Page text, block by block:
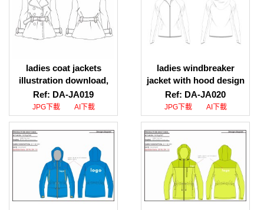
ladies coat jackets
illustration download,
womens coat jackets
design illustration
Ref: DA-JA019
JPG下載 AI下載
ladies windbreaker
jacket with hood design
template, ladies hooded
windbreaker jacket
illustration design
Ref: DA-JA020
JPG下載 AI下載